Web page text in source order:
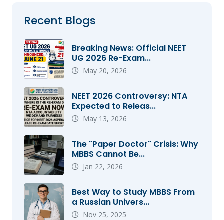
Recent Blogs
Breaking News: Official NEET
UG 2026 Re-Exam...
May 20, 2026
NEET 2026 Controversy: NTA
Expected to Releas...
May 13, 2026
The "Paper Doctor" Crisis: Why
MBBS Cannot Be...
Jan 22, 2026
Best Way to Study MBBS From
a Russian Univers...
Nov 25, 2025